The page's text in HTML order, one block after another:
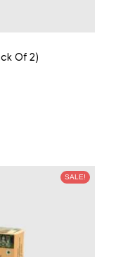
Of 2)
SALE!